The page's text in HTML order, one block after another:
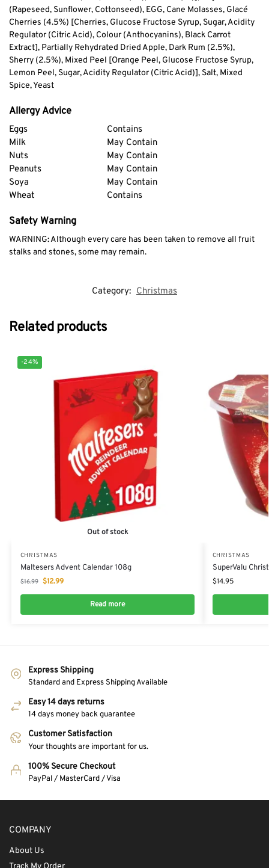
(Rapeseed, Sunflower, Cottonseed), EGG, Cane Molasses, Glacé
Cherries (4.5%) [Cherries, Glucose Fructose Syrup, Sugar, Acidity
Regulator (Citric Acid), Colour (Anthocyanins), Black Carrot
Extract], Partially Rehydrated Dried Apple, Dark Rum (2.5%),
Sherry (2.5%), Mixed Peel [Orange Peel, Glucose Fructose Syrup,
Lemon Peel, Sugar, Acidity Regulator (Citric Acid)], Salt, Mixed
Spice, Yeast
Allergy Advice
Eggs
Contains
Milk
May Contain
Nuts
May Contain
Peanuts
May Contain
Soya
May Contain
Wheat
Contains
Safety Warning
WARNING: Although every care has been taken to remove all fruit
stalks and stones, some may remain.
Category: Christmas
Related products
-24%
Out of stock
CHRISTMAS
Maltesers Advent Calendar 108g
$16.99 $12.99
Read more
CHRISTMAS
SuperValu
$14.95
Express Shipping
Standard and Express Shipping Available
Easy 14 days returns
14 days money back guarantee
Customer Satisfaction
Your thoughts are important for us.
100% Secure Checkout
PayPal / MasterCard / Visa
COMPANY
About Us